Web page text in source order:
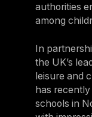
authorities
among
In
the UK’s
leisure and
has
schools in